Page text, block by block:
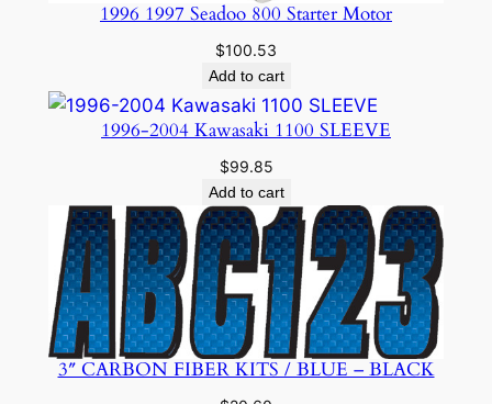
1996 1997 Seadoo 800 Starter Motor
$100.53
Add to cart
1996-2004 Kawasaki 1100 SLEEVE
$99.85
Add to cart
3″ CARBON FIBER KITS / BLUE – BLACK